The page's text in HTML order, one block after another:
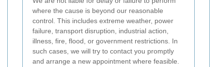
where the cause is beyond our reasonable
control. This includes extreme weather, power
failure, transport disruption, industrial action,
illness, fire, flood, or government restrictions. In
such cases, we will try to contact you promptly
and arrange a new appointment where feasible.